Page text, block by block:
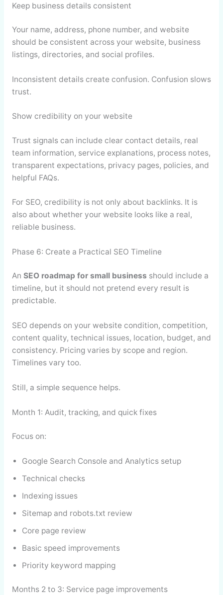
Keep business details consistent
Your name, address, phone number, and website
should be consistent across your website, business
listings, directories, and social profiles.
Inconsistent details create confusion. Confusion slows
trust.
Show credibility on your website
Trust signals can include clear contact details, real
team information, service explanations, process notes,
transparent expectations, privacy pages, policies, and
helpful FAQs.
For SEO, credibility is not only about backlinks. It is
also about whether your website looks like a real,
reliable business.
Phase 6: Create a Practical SEO Timeline
An SEO roadmap for small business should include a
timeline, but it should not pretend every result is
predictable.
SEO depends on your website condition, competition,
content quality, technical issues, location, budget, and
consistency. Pricing varies by scope and region.
Timelines vary too.
Still, a simple sequence helps.
Month 1: Audit, tracking, and quick fixes
Focus on:
Google Search Console and Analytics setup
Technical checks
Indexing issues
Sitemap and robots.txt review
Core page review
Basic speed improvements
Priority keyword mapping
Months 2 to 3: Service page improvements